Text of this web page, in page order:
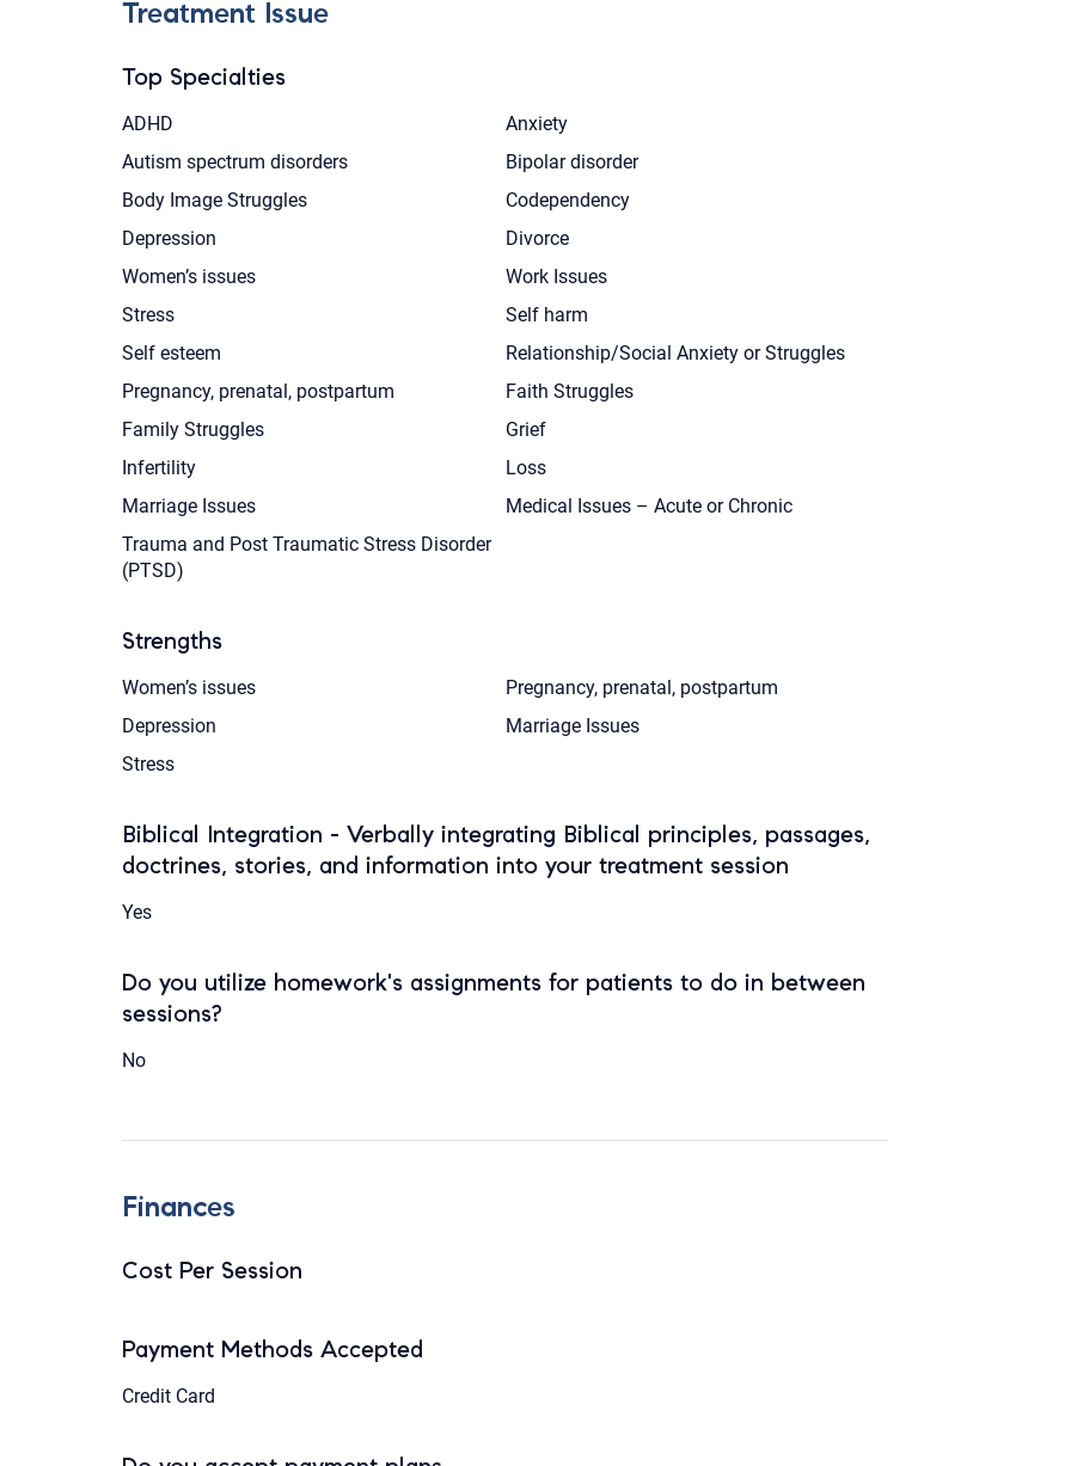
Treatment Issue
Top Specialties
ADHD
Anxiety
Autism spectrum disorders
Bipolar disorder
Body Image Struggles
Codependency
Depression
Divorce
Women’s issues
Work Issues
Stress
Self harm
Self esteem
Relationship/Social Anxiety or Struggles
Pregnancy, prenatal, postpartum
Faith Struggles
Family Struggles
Grief
Infertility
Loss
Marriage Issues
Medical Issues – Acute or Chronic
Trauma and Post Traumatic Stress Disorder
(PTSD)
Strengths
Women’s issues
Pregnancy, prenatal, postpartum
Depression
Marriage Issues
Stress
Biblical Integration - Verbally integrating Biblical principles, passages,
doctrines, stories, and information into your treatment session
Yes
Do you utilize homework's assignments for patients to do in between
sessions?
No
Finances
Cost Per Session
Payment Methods Accepted
Credit Card